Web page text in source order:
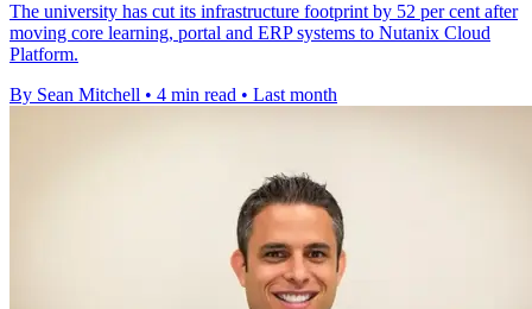
The university has cut its infrastructure footprint by 52 per cent after
moving core learning, portal and ERP systems to Nutanix Cloud
Platform.
By Sean Mitchell • 4 min read • Last month